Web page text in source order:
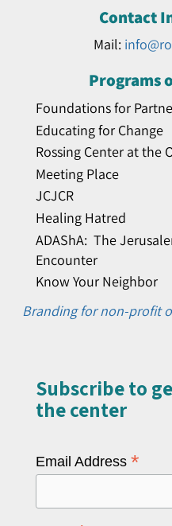
Contact
Mail:
Programs
Foundations for
Educating for Change
Rossing Center at the
Meeting Place
JCJCR
Healing Hatred
ADAShA: The
Encounter
Know Your Neighbor
Branding for non-profit
Subscribe to
the center​
Email Address *